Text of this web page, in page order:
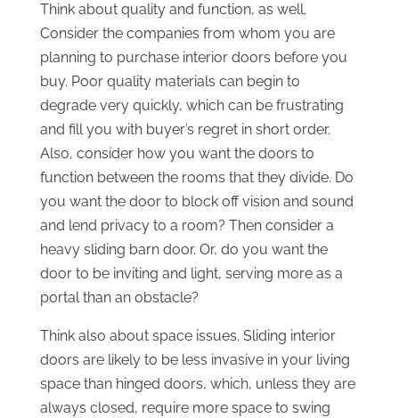
Think about quality and function, as well.
Consider the companies from whom you are
planning to purchase interior doors before you
buy. Poor quality materials can begin to
degrade very quickly, which can be frustrating
and fill you with buyer’s regret in short order.
Also, consider how you want the doors to
function between the rooms that they divide. Do
you want the door to block off vision and sound
and lend privacy to a room? Then consider a
heavy sliding barn door. Or, do you want the
door to be inviting and light, serving more as a
portal than an obstacle?
Think also about space issues. Sliding interior
doors are likely to be less invasive in your living
space than hinged doors, which, unless they are
always closed, require more space to swing